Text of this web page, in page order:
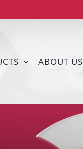
ABOUT US